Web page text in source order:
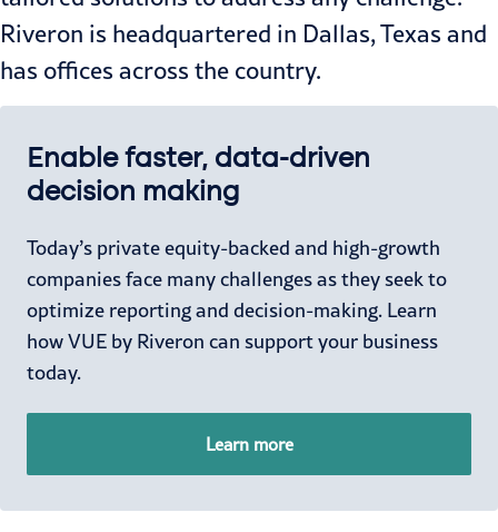
Riveron is headquartered in Dallas, Texas and
has offices across the country.
Enable faster, data-driven
decision making
Today’s private equity-backed and high-growth
companies face many challenges as they seek to
optimize reporting and decision-making. Learn
how VUE by Riveron can support your business
today.
Learn more